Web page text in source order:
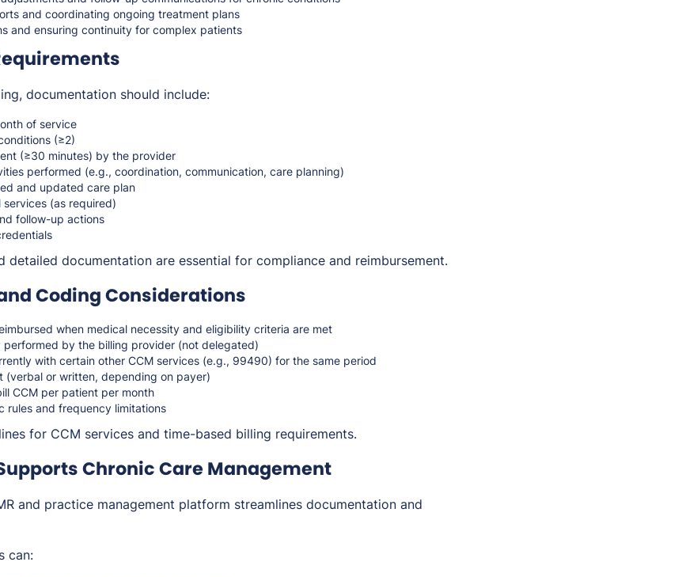
and coordinating ongoing treatment plans
and ensuring continuity for complex patients
documentation should include:
of service
(≥2)
(≥30 minutes) by the provider
performed (e.g., coordination, communication, care planning)
and updated care plan
(as required)
follow-up actions
detailed documentation are essential for compliance and reimbursement.
Coding Considerations
when medical necessity and eligibility criteria are met
performed by the billing provider (not delegated)
with certain other CCM services (e.g., 99490) for the same period
(verbal or written, depending on payer)
CCM per patient per month
rules and frequency limitations
for CCM services and time-based billing requirements.
Chronic Care Management
and practice management platform streamlines documentation and
can: